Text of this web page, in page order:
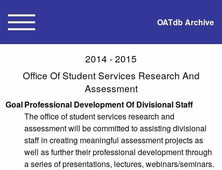
OATdb Archive
2014 - 2015
Office Of Student Services Research And
Assessment
GoalProfessional Development Of Divisional Staff
The office of student services research and
assessment will be committed to assisting divisional
staff in creating meaningful assessment projects as
well as further their professional development through
a series of presentations, lectures, webinars/seminars.